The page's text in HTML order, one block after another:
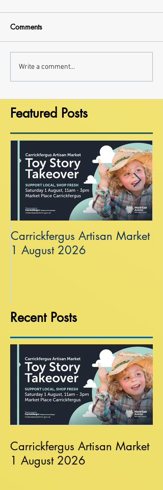
Comments
Write a comment...
Featured Posts
Carrickfergus Artisan Market
1 August 2026
Recent Posts
Carrickfergus Artisan Market
1 August 2026